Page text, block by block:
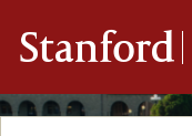
Stanford